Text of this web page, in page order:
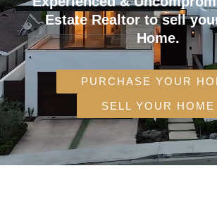
Estate Realtor to sell
Home.
PURCHASE YOUR
SELL YOUR HOME